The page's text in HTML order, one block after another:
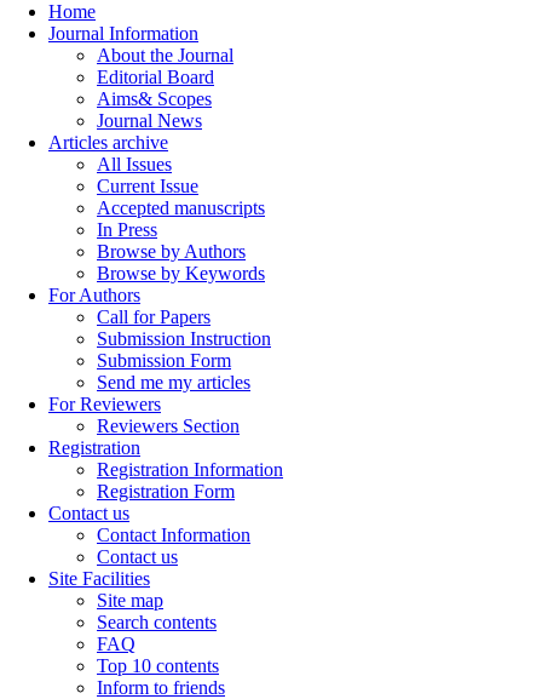
Home
Journal Information
About the Journal
Editorial Board
Aims& Scopes
Journal News
Articles archive
All Issues
Current Issue
Accepted manuscripts
In Press
Browse by Authors
Browse by Keywords
For Authors
Call for Papers
Submission Instruction
Submission Form
Send me my articles
For Reviewers
Reviewers Section
Registration
Registration Information
Registration Form
Contact us
Contact Information
Contact us
Site Facilities
Site map
Search contents
FAQ
Top 10 contents
Inform to friends